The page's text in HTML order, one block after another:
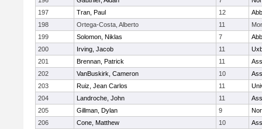
197
Tran, Paul 12
198
Ortega-Costa, Alberto 11
199
Solomon, Niklas 7
200
Irving, Jacob 11
201
Brennan, Patrick 11
202
VanBuskirk, Cameron 10
203
Ruiz, Jean Carlos 11
204
Landroche, John 11
205
Gillman, Dylan 9
206
Cone, Matthew 10